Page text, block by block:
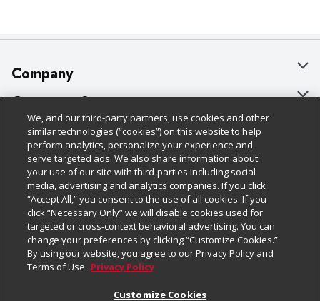
Company
About Us
Our Brands
Careers
Charitable Foundation
Newsroom
Product Recalls
Real Estate
Customer Support
Bulk Gift Card Orders
Business & Community HQ
Contact Us
Digital Coupon
Frequently Asked Questions
Promotions & Offers
Policies & Disclosures
Cage Free Egg Policy
Cookie Policy
Do Not Sell My Personal Information
Privacy Policy
Website Accessibility Statement
Follow Us
Download Our Apps
We, and our third-party partners, use cookies and other
similar technologies (“cookies”) on this website to help
perform analytics, personalize your experience and
serve targeted ads. We also share information about
your use of our site with third-parties including social
media, advertising and analytics companies. If you click
“Accept All,” you consent to the use of all cookies. If you
click “Necessary Only” we will disable cookies used for
targeted or cross-context behavioral advertising. You can
change your preferences by clicking “Customize Cookies.”
By using our website, you agree to our Privacy Policy and
Terms of Use. Privacy Policy
Customize Cookies